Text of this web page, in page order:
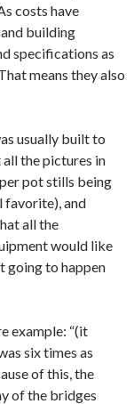
costs have
building
specifications as
means they also
usually built to
the pictures in
pot stills being
favorite), and
all the
would like
going to happen
example: “(it
six times as
of this, the
of the bridges